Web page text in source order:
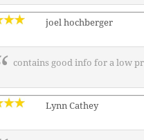
joel hochberger
contains good info for a low
Lynn Cathey